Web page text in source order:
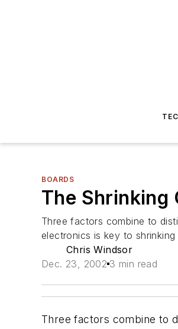
BOARDS
The Shrinking
Three factors combine to
electronics is key to
Chris Windsor
Dec. 23, 2002 3 min read
Three factors combine to